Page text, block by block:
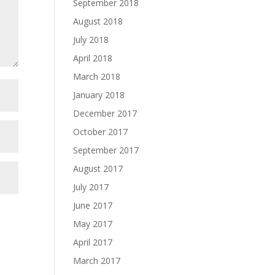
September 2018
August 2018
July 2018
April 2018
March 2018
January 2018
December 2017
October 2017
September 2017
August 2017
July 2017
June 2017
May 2017
April 2017
March 2017